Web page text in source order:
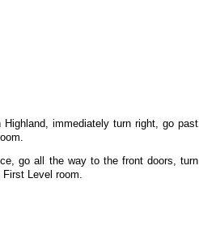
immediately turn right, go past
go all the way to the front doors, turn
Level room.